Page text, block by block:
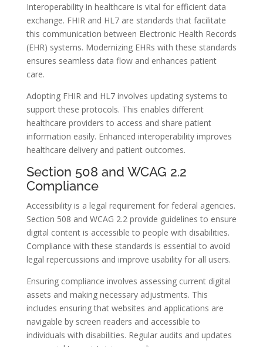
Interoperability in healthcare is vital for efficient data
exchange. FHIR and HL7 are standards that facilitate
this communication between Electronic Health Records
(EHR) systems. Modernizing EHRs with these standards
ensures seamless data flow and enhances patient
care.
Adopting FHIR and HL7 involves updating systems to
support these protocols. This enables different
healthcare providers to access and share patient
information easily. Enhanced interoperability improves
healthcare delivery and patient outcomes.
Section 508 and WCAG 2.2
Compliance
Accessibility is a legal requirement for federal agencies.
Section 508 and WCAG 2.2 provide guidelines to ensure
digital content is accessible to people with disabilities.
Compliance with these standards is essential to avoid
legal repercussions and improve usability for all users.
Ensuring compliance involves assessing current digital
assets and making necessary adjustments. This
includes ensuring that websites and applications are
navigable by screen readers and accessible to
individuals with disabilities. Regular audits and updates